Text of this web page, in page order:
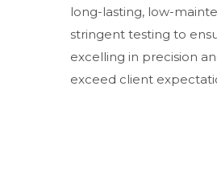
long-lasting, low-
stringent testing to
excelling in precision
exceed client